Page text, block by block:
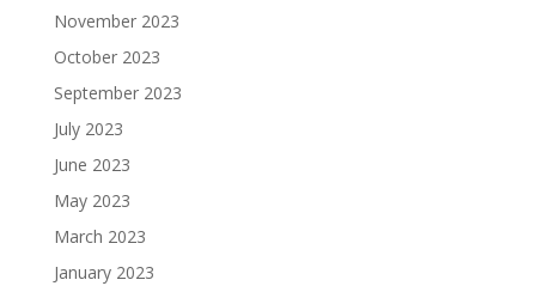
November 2023
October 2023
September 2023
July 2023
June 2023
May 2023
March 2023
January 2023